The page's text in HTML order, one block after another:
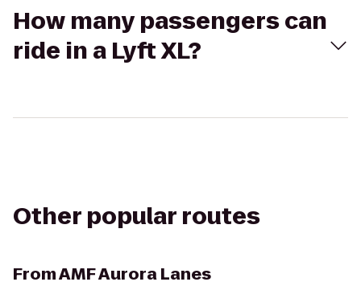
How many passengers can
ride in a Lyft XL?
Other popular routes
FromAMF Aurora Lanes